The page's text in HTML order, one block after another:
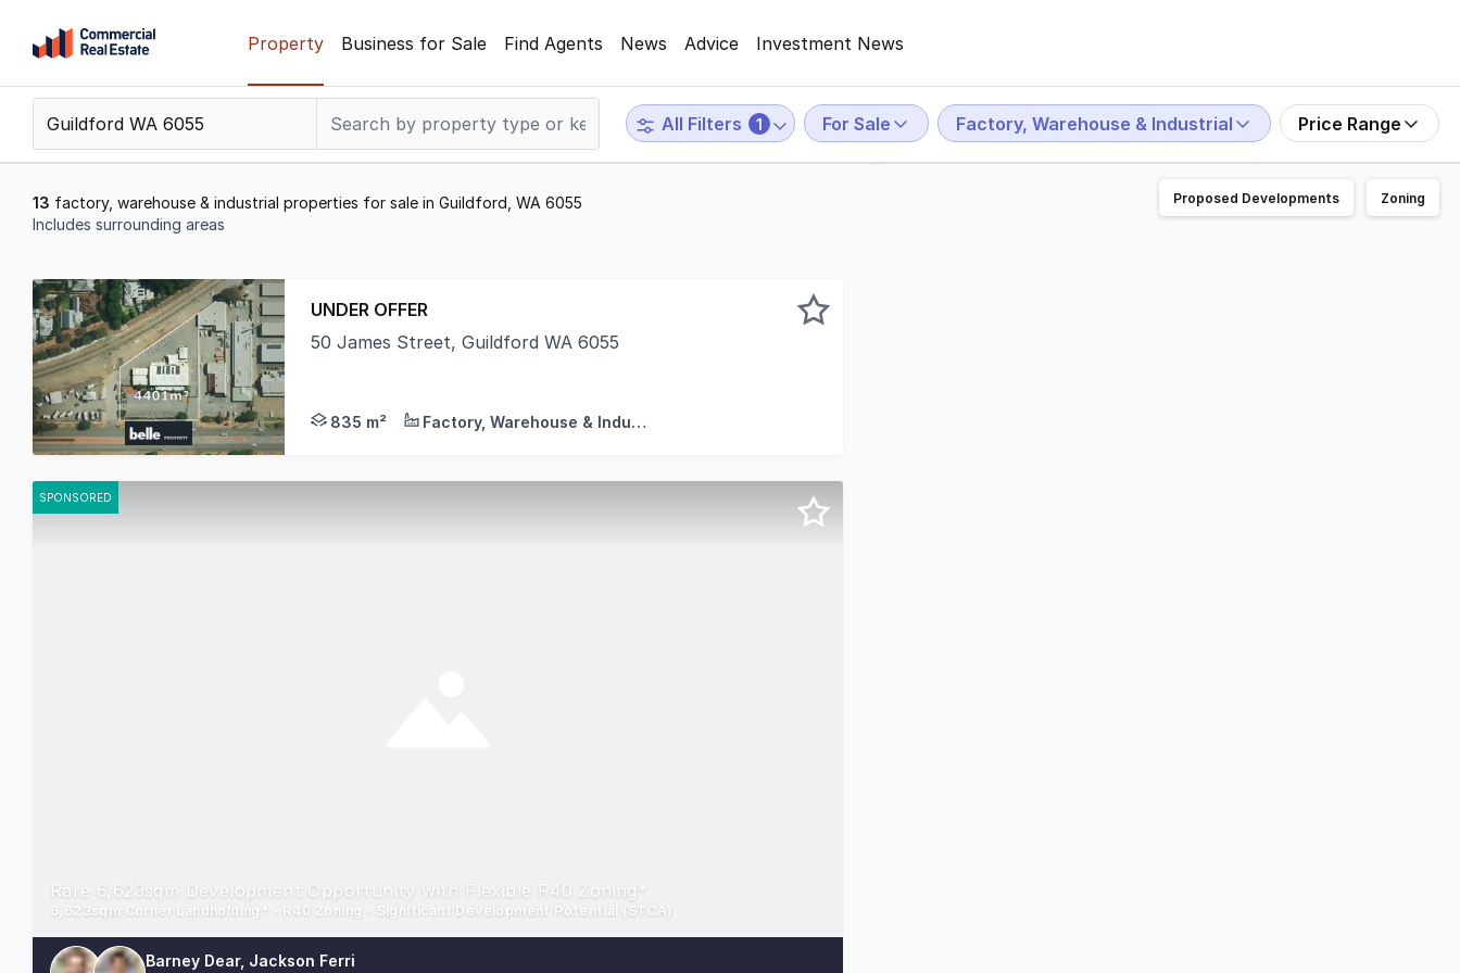
content
Support
799
Property Business for Sale Find Agents News Advice Investment News
All Filters 1 For Sale Factory, Warehouse & Industrial Price Range
13 factory, warehouse & industrial properties for sale in Guildford, WA 6055
Includes surrounding areas
1
to
13
of
13
UNDER OFFER
50 James Street, Guildford WA 6055
835 m² Factory, Warehouse & Industrial
SPONSORED
Rare 6,623sqm Development Opportunity with Flexible R40 Zoning*
6,623sqm Corner Landholding* - R40 Zoning - Significant Development Potential (STCA)
Barney Dear, Jackson Ferri
Proposed Developments Zoning